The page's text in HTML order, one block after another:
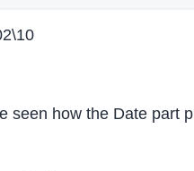
seen how the Date part